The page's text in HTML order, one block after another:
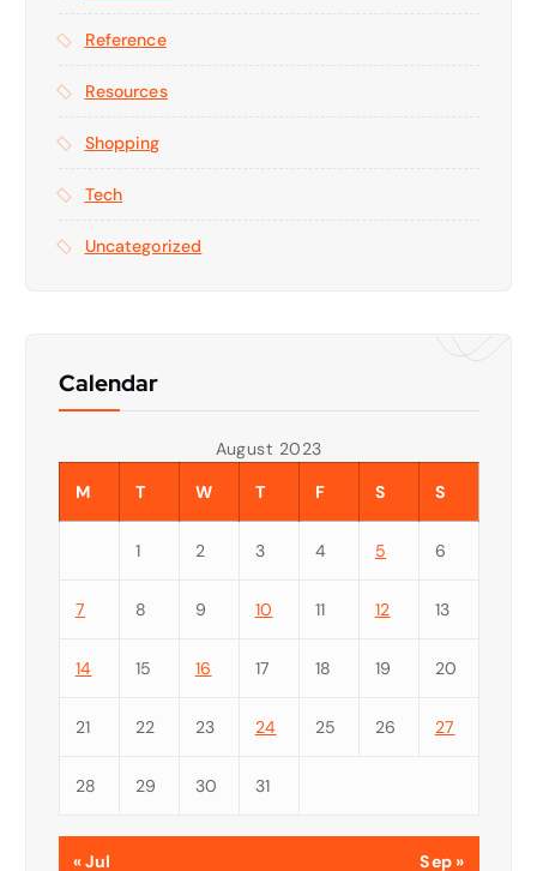
Reference
Resources
Shopping
Tech
Uncategorized
Calendar
August 2023
M
T W T F S S
1 2 3 4 5 6
7 8 9 10 11 12 13
14 15 16 17 18 19 20
21 22 23 24 25 26 27
28 29 30 31
« Jul Sep »